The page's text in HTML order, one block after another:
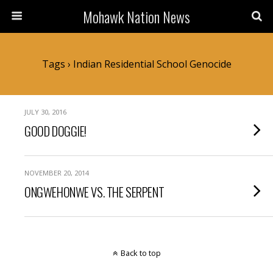
Mohawk Nation News
Tags › Indian Residential School Genocide
JULY 30, 2016
GOOD DOGGIE!
NOVEMBER 20, 2014
ONGWEHONWE VS. THE SERPENT
Back to top